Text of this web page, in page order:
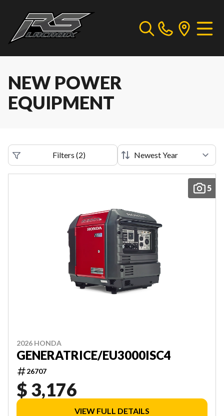
NEW POWER
EQUIPMENT
Filters (2)
5
2026 HONDA
GENERATRICE/EU3000ISC4
26707
$ 3,176
VIEW FULL DETAILS